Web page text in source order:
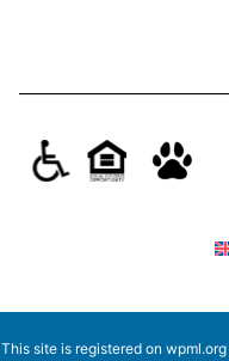
This site is registered on wpml.org